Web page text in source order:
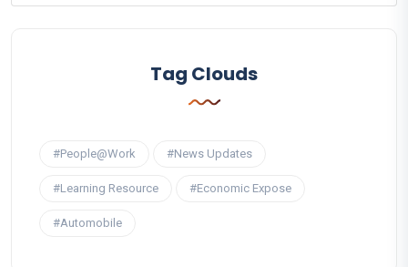
Tag Clouds
#People@Work #News Updates
#Learning Resource #Economic Expose
#Automobile